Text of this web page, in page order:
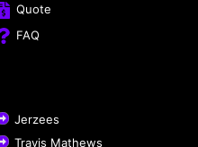
Quote
FAQ
Jerzees
Travis Mathews